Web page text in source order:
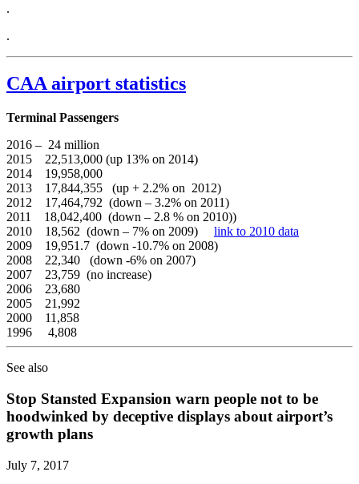
.
.
CAA airport statistics
Terminal Passengers
2016 – 24 million
2015 22,513,000 (up 13% on 2014)
2014 19,958,000
2013 17,844,355 (up + 2.2% on 2012)
2012 17,464,792 (down – 3.2% on 2011)
2011 18,042,400 (down – 2.8 % on 2010))
2010 18,562 (down – 7% on 2009) link to 2010 data
2009 19,951.7 (down -10.7% on 2008)
2008 22,340 (down -6% on 2007)
2007 23,759 (no increase)
2006 23,680
2005 21,992
2000 11,858
1996 4,808
See also
Stop Stansted Expansion warn people not to be
hoodwinked by deceptive displays about airport’s
growth plans
July 7, 2017